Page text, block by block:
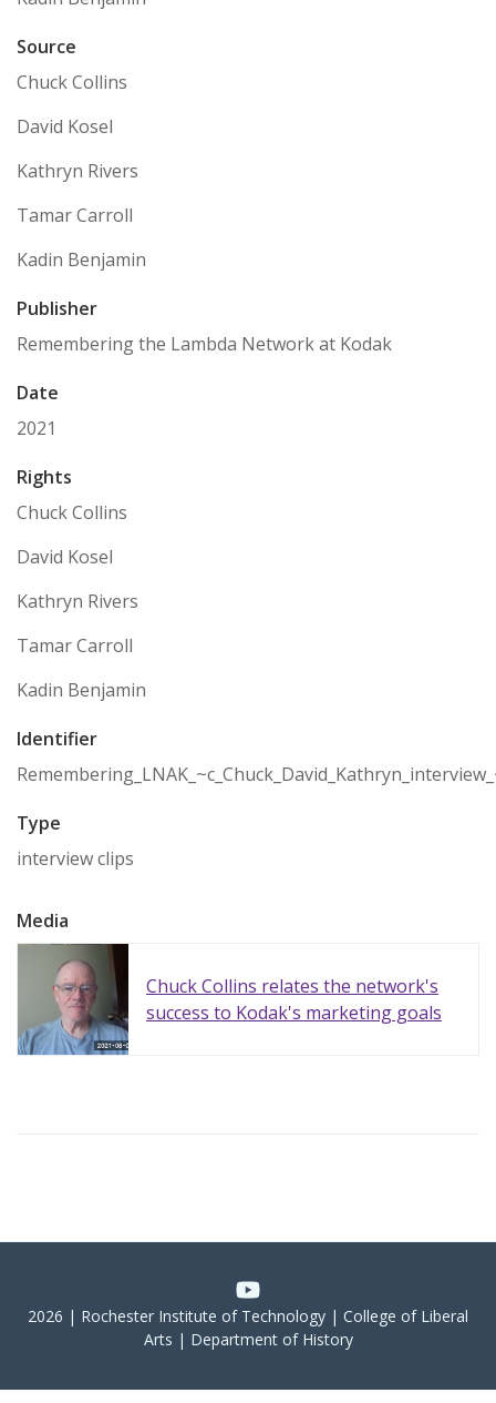
Source
Chuck Collins
David Kosel
Kathryn Rivers
Tamar Carroll
Kadin Benjamin
Publisher
Remembering the Lambda Network at Kodak
Date
2021
Rights
Chuck Collins
David Kosel
Kathryn Rivers
Tamar Carroll
Kadin Benjamin
Identifier
Type
interview clips
Media
Chuck Collins relates the network's
success to Kodak's marketing goals
2026 | Rochester Institute of Technology | College of Liberal
Arts | Department of History